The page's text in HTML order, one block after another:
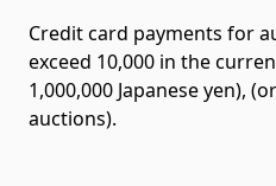
Credit card payments for
exceed 10,000 in the
1,000,000 Japanese yen),
auctions).